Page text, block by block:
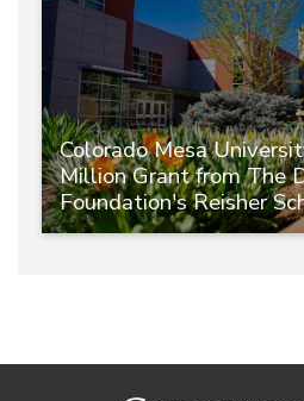
Colorado Mesa
Million Grant from The
Foundation's Reisher